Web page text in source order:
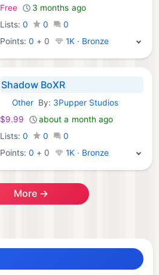
Free
3 months ago
Lists: 0 0
0
Points:0 + 0 1K · Bronze
Shadow BoXR
Steam Games:
OtherBy: 3Pupper Studios
$9.99
about a month ago
Lists: 0 0
0
Points:0 + 0 1K · Bronze
More →